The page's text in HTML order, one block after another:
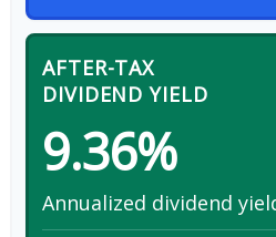
AFTER-TAX
DIVIDEND YIELD
9.36%
Annualized dividend